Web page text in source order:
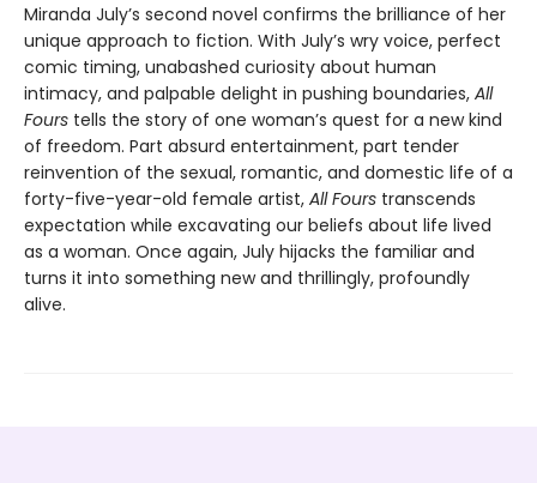
Miranda July’s second novel confirms the brilliance of her
unique approach to fiction. With July’s wry voice, perfect
comic timing, unabashed curiosity about human
intimacy, and palpable delight in pushing boundaries, All
Fours tells the story of one woman’s quest for a new kind
of freedom. Part absurd entertainment, part tender
reinvention of the sexual, romantic, and domestic life of a
forty-five-year-old female artist, All Fours transcends
expectation while excavating our beliefs about life lived
as a woman. Once again, July hijacks the familiar and
turns it into something new and thrillingly, profoundly
alive.